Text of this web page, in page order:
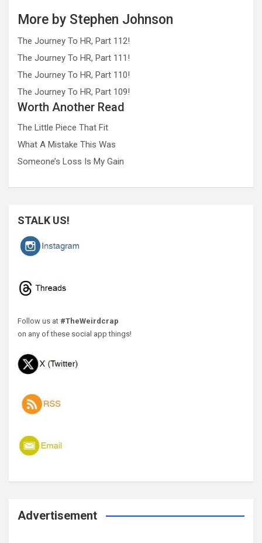
More by Stephen Johnson
The Journey To HR, Part 112!
The Journey To HR, Part 111!
The Journey To HR, Part 110!
The Journey To HR, Part 109!
Worth Another Read
The Little Piece That Fit
What A Mistake This Was
Someone’s Loss Is My Gain
STALK US!
Follow us at #TheWeirdcrap
on any of these social app things!
Advertisement